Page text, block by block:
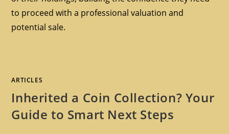
to proceed with a professional valuation and
potential sale.
ARTICLES
Inherited a Coin Collection? Your
Guide to Smart Next Steps